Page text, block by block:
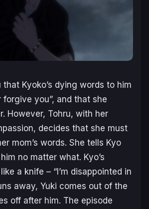
that Kyoko’s dying words to him
forgive you”, and that she
However, Tohru, with her
decides that she must
mom’s words. She tells Kyo
no matter what. Kyo’s
a knife – “I’m disappointed in
away, Yuki comes out of the
off after him. The episode